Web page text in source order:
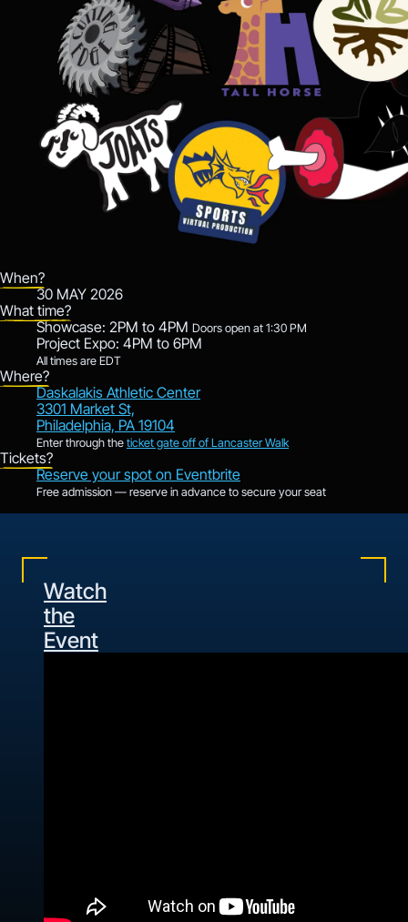
When?
30 MAY 2026
What time?
Showcase: 2PM to 4PM Doors open at 1:30 PM
Project Expo: 4PM to 6PM
All times are EDT
Where?
Daskalakis Athletic Center
3301 Market St,
Philadelphia, PA 19104
Enter through the ticket gate off of Lancaster Walk
Tickets?
Reserve your spot on Eventbrite
Free admission — reserve in advance to secure your seat
Watch
the
Event